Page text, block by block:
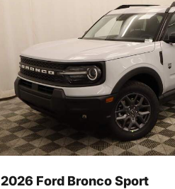
2026 Ford Bronco Sport